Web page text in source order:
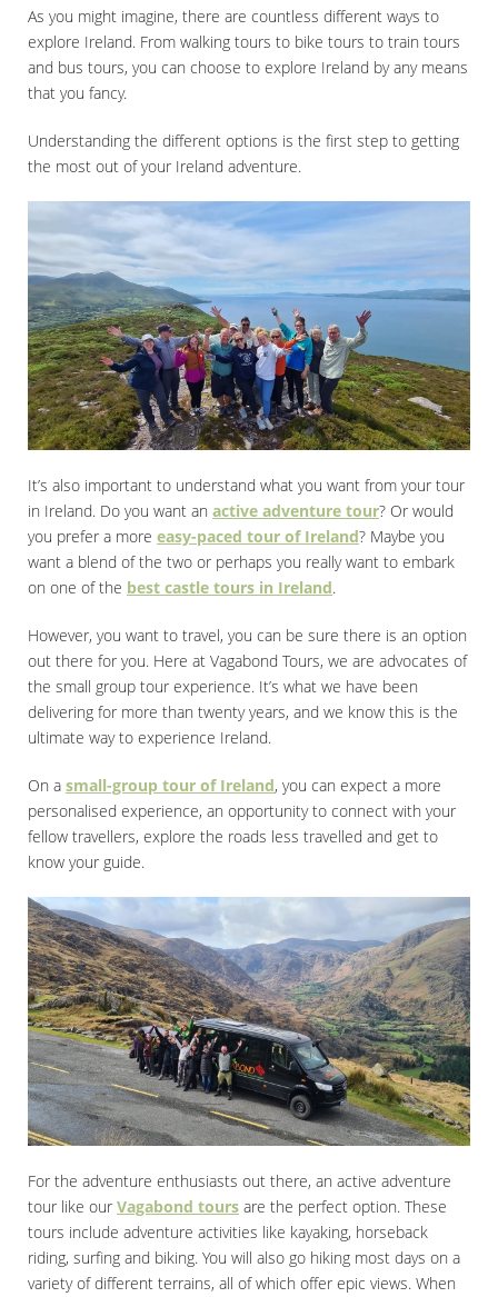
As you might imagine, there are countless different ways to
explore Ireland. From walking tours to bike tours to train tours
and bus tours, you can choose to explore Ireland by any means
that you fancy.
Understanding the different options is the first step to getting
the most out of your Ireland adventure.
It’s also important to understand what you want from your tour
in Ireland. Do you want an active adventure tour? Or would
you prefer a more easy-paced tour of Ireland? Maybe you
want a blend of the two or perhaps you really want to embark
on one of the best castle tours in Ireland.
However, you want to travel, you can be sure there is an option
out there for you. Here at Vagabond Tours, we are advocates of
the small group tour experience. It’s what we have been
delivering for more than twenty years, and we know this is the
ultimate way to experience Ireland.
On a small-group tour of Ireland, you can expect a more
personalised experience, an opportunity to connect with your
fellow travellers, explore the roads less travelled and get to
know your guide.
For the adventure enthusiasts out there, an active adventure
tour like our Vagabond tours are the perfect option. These
tours include adventure activities like kayaking, horseback
riding, surfing and biking. You will also go hiking most days on a
variety of different terrains, all of which offer epic views. When